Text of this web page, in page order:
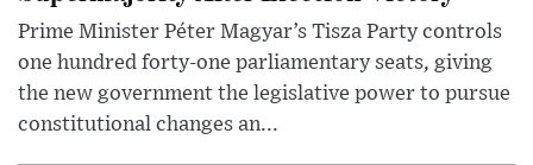
Prime Minister Péter Magyar’s Tisza Party controls
one hundred forty-one parliamentary seats, giving
the new government the legislative power to pursue
constitutional changes an...